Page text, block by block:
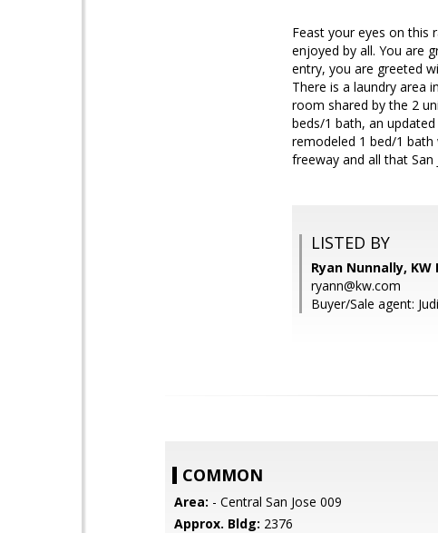
Feast your eyes on this
enjoyed by all. You are
entry, you are greeted
There is a laundry area
room shared by the 2
beds/1 bath, an
remodeled 1 bed/1
freeway and all that San
LISTED BY
Ryan Nunnally,
ryann@kw.com
Buyer/Sale agent:
COMMON
Area: - Central San Jose 009
Approx. Bldg: 2376